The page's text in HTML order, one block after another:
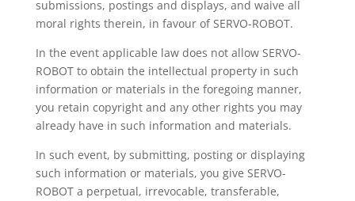
submissions, postings and displays, and waive all
moral rights therein, in favour of SERVO-ROBOT.
In the event applicable law does not allow SERVO-
ROBOT to obtain the intellectual property in such
information or materials in the foregoing manner,
you retain copyright and any other rights you may
already have in such information and materials.
In such event, by submitting, posting or displaying
such information or materials, you give SERVO-
ROBOT a perpetual, irrevocable, transferable,